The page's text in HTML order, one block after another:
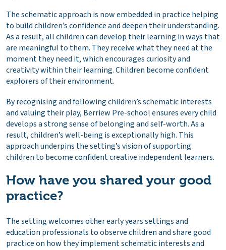
The schematic approach is now embedded in practice helping
to build children’s confidence and deepen their understanding.
As a result, all children can develop their learning in ways that
are meaningful to them. They receive what they need at the
moment they need it, which encourages curiosity and
creativity within their learning. Children become confident
explorers of their environment.
By recognising and following children’s schematic interests
and valuing their play, Berriew Pre-school ensures every child
develops a strong sense of belonging and self-worth. As a
result, children’s well-being is exceptionally high. This
approach underpins the setting’s vision of supporting
children to become confident creative independent learners.
How have you shared your good
practice?
The setting welcomes other early years settings and
education professionals to observe children and share good
practice on how they implement schematic interests and